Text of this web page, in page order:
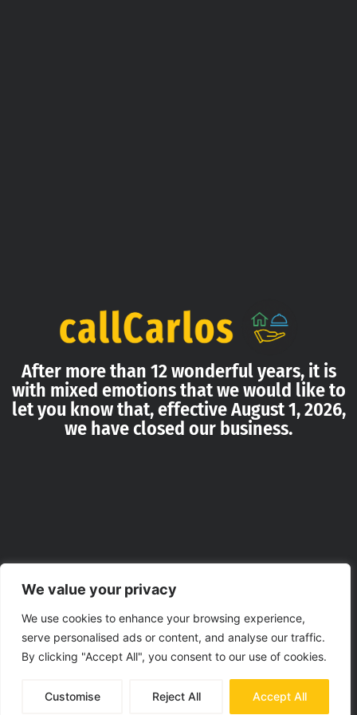
We value your privacy
We use cookies to enhance your browsing experience,
serve personalised ads or content, and analyse our traffic.
By clicking "Accept All", you consent to our use of cookies.
Customise Reject All Accept All
After more than 12 wonderful years, it is
with mixed emotions that we would like to
let you know that, effective August 1, 2026,
we have closed our business.